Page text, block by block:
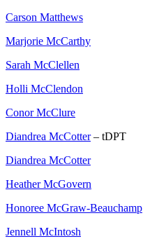
Carson Matthews
Marjorie McCarthy
Sarah McClellen
Holli McClendon
Conor McClure
Diandrea McCotter– tDPT
Diandrea McCotter
Heather McGovern
Honoree McGraw-Beauchamp
Jennell McIntosh